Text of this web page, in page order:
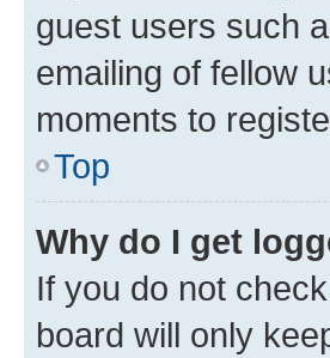
guest users such
emailing of fellow
moments to
Top
Why do I get
If you do not
board will only